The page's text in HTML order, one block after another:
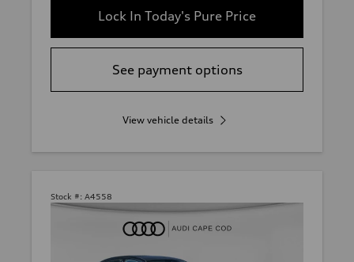
Lock In Today's Pure Price
See payment options
View vehicle details
Stock #: A4558